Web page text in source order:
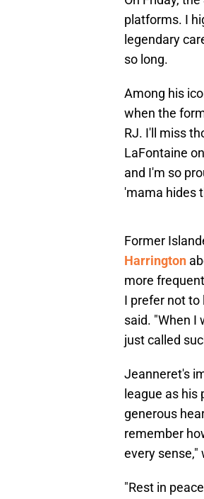
platforms. I
legendary
so long.
Among his
when the
RJ. I'll miss
LaFontaine
and I'm so
'mama hides
Former
Harrington
more
I prefer not to
said. "When I
just called
Jeanneret's
league as
generous
remember
every sense,"
"Rest in